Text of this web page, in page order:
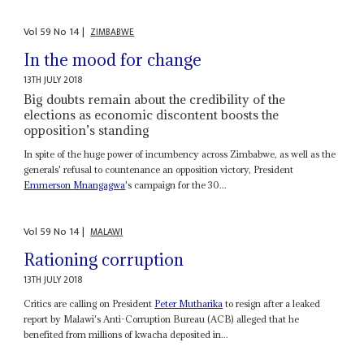
Vol 59No 14| ZIMBABWE
In the mood for change
13TH JULY 2018
Big doubts remain about the credibility of the
elections as economic discontent boosts the
opposition’s standing
In spite of the huge power of incumbency across Zimbabwe, as well as the
generals' refusal to countenance an opposition victory, President
Emmerson Mnangagwa's campaign for the 30...
Vol 59No 14| MALAWI
Rationing corruption
13TH JULY 2018
Critics are calling on President Peter Mutharika to resign after a leaked
report by Malawi's Anti-Corruption Bureau (ACB) alleged that he
benefited from millions of kwacha deposited in...